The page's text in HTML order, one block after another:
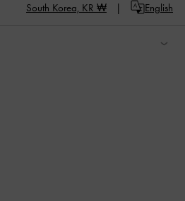
South Korea, KR ₩ English